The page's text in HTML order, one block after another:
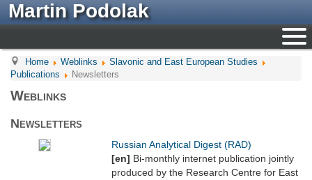
Martin Podolak
Home Weblinks
Slavonic and East European Studies
Publications
Newsletters
Weblinks
Newsletters
Russian Analytical Digest (RAD)
[en] Bi-monthly internet publication jointly
produced by the Research Centre for East